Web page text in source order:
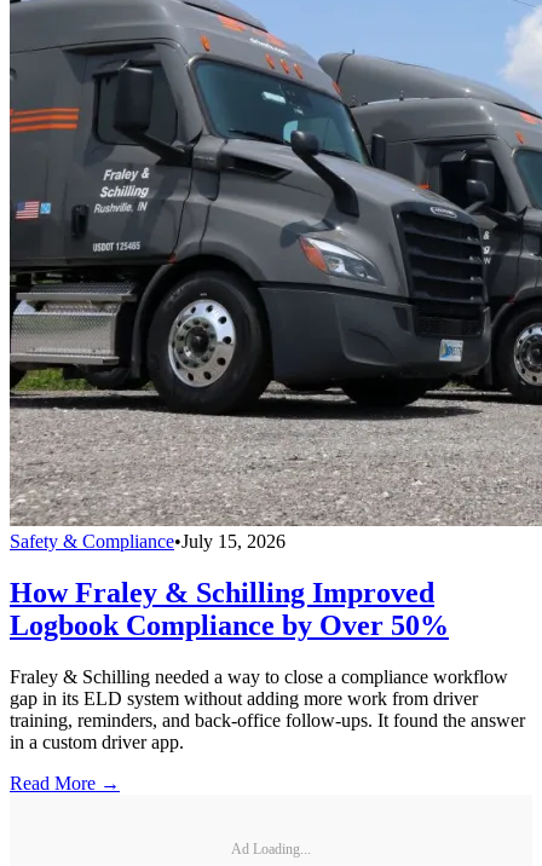
Safety & Compliance•July 15, 2026
How Fraley & Schilling Improved
Logbook Compliance by Over 50%
Fraley & Schilling needed a way to close a compliance workflow
gap in its ELD system without adding more work from driver
training, reminders, and back-office follow-ups. It found the answer
in a custom driver app.
Read More →
Ad Loading...